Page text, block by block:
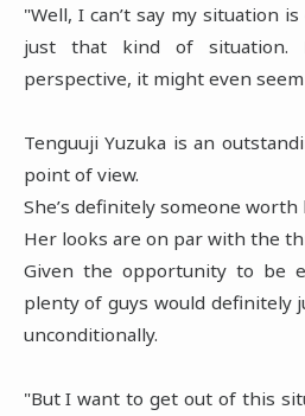
"Well, I can’t say my situation
just that kind of situation.
perspective, it might even
Tenguuji Yuzuka is an
point of view.
She’s definitely someone worth
Her looks are on par with the
Given the opportunity to be
plenty of guys would definitely
unconditionally.
"But I want to get out of this